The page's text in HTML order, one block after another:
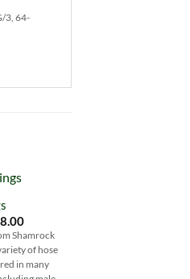
3, 64-
Price
range:
$16.00
through
$108.00
Shamrock
of hose
in many